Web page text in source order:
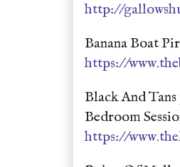
http://
Banana Boat
https://
Black And
Bedroom
https://